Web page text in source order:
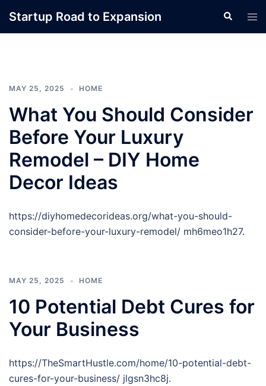
Startup Road to Expansion Search
MAY 25, 2025 HOME
What You Should Consider
Before Your Luxury
Remodel – DIY Home
Decor Ideas
https://diyhomedecorideas.org/what-you-should-
consider-before-your-luxury-remodel/ mh6meo1h27.
MAY 25, 2025 HOME
10 Potential Debt Cures for
Your Business
https://TheSmartHustle.com/home/10-potential-debt-
cures-for-your-business/ jlgsn3hc8j.